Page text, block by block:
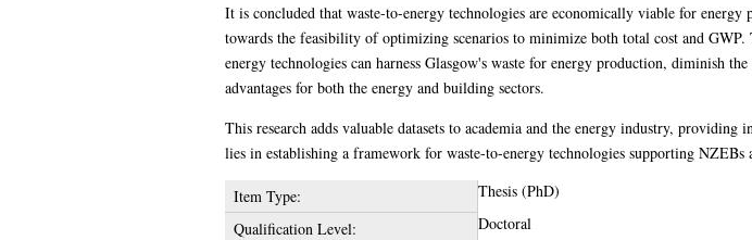
It is concluded that waste-to-energy technologies are economically viable for
towards the feasibility of optimizing scenarios to minimize both total cost and
energy technologies can harness Glasgow's waste for energy production, diminish
advantages for both the energy and building sectors.
This research adds valuable datasets to academia and the energy industry,
lies in establishing a framework for waste-to-energy technologies supporting NZEBs
Item Type:
Thesis (PhD)
Qualification Level:
Doctoral